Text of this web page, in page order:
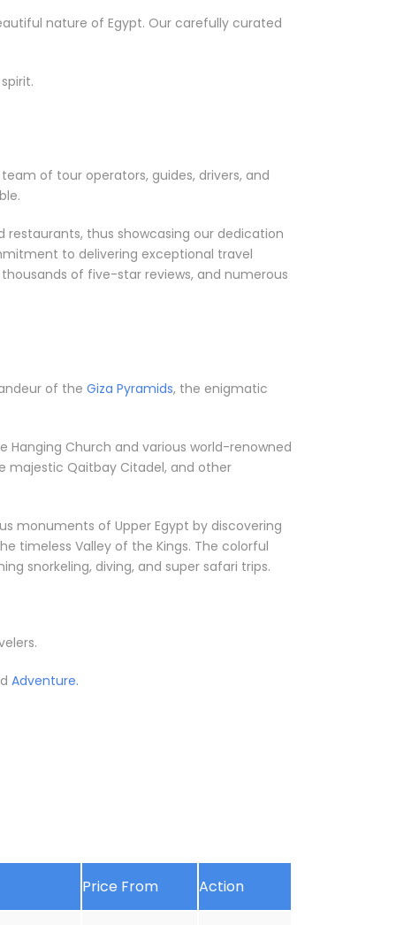
nature of Egypt. Our carefully curated
of tour operators, guides, drivers, and
thus showcasing our dedication
to delivering exceptional travel
of five-star reviews, and numerous
of the Giza Pyramids, the enigmatic
Hanging Church and various world-renowned
majestic Qaitbay Citadel, and other
monuments of Upper Egypt by discovering
timeless Valley of the Kings. The colorful
snorkeling, diving, and super safari trips.
Adventure.
Price From Action